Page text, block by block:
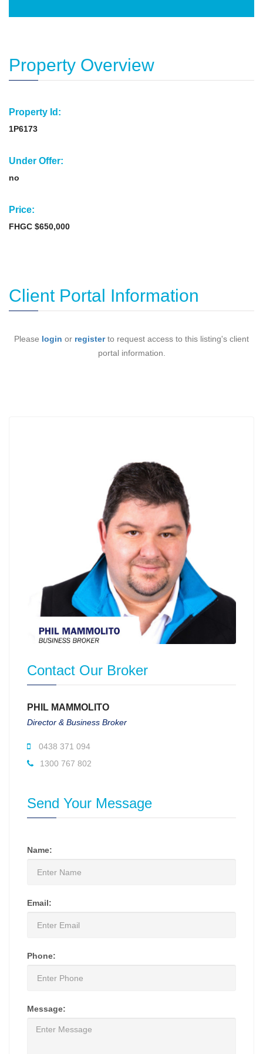
Property Overview
Property Id:
1P6173
Under Offer:
no
Price:
FHGC $650,000
Client Portal Information
Please login or registerto request access to this listing's client
portal information.
Contact Our Broker
PHIL MAMMOLITO
Director & Business Broker
0438 371 094
1300 767 802
Send Your Message
Name:
Email:
Phone:
Message: